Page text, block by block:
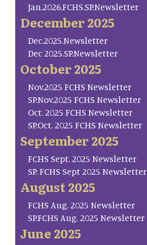
Jan.2026.FCHS.SP.Newsletter
December 2025
Dec.2025.Newsletter
Dec 2025.SP.Newsletter
October 2025
Nov.2025 FCHS Newsletter
SP.Nov.2025 FCHS Newsletter
Oct. 2025 FCHS Newsletter
SP.Oct. 2025 FCHS Newsletter
September 2025
FCHS Sept. 2025 Newsletter
SP. FCHS Sept 2025 Newsletter
August 2025
FCHS Aug. 2025 Newsletter
SP.FCHS Aug. 2025 Newsletter
June 2025